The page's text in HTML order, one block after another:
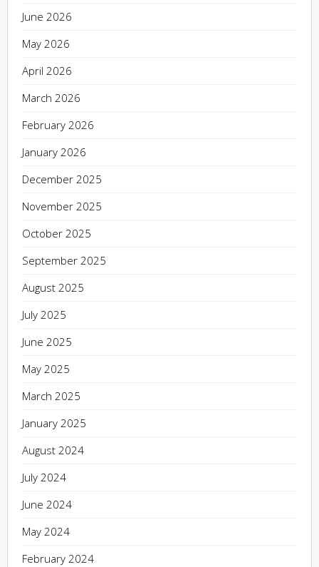
June 2026
May 2026
April 2026
March 2026
February 2026
January 2026
December 2025
November 2025
October 2025
September 2025
August 2025
July 2025
June 2025
May 2025
March 2025
January 2025
August 2024
July 2024
June 2024
May 2024
February 2024